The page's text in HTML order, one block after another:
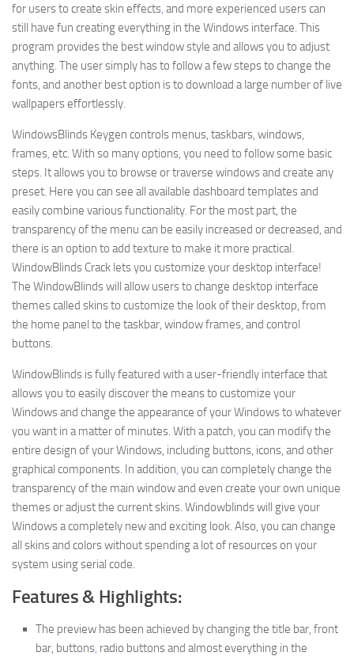
for users to create skin effects, and more experienced users can
still have fun creating everything in the Windows interface. This
program provides the best window style and allows you to adjust
anything. The user simply has to follow a few steps to change the
fonts, and another best option is to download a large number of live
wallpapers effortlessly.
WindowsBlinds Keygen controls menus, taskbars, windows,
frames, etc. With so many options, you need to follow some basic
steps. It allows you to browse or traverse windows and create any
preset. Here you can see all available dashboard templates and
easily combine various functionality. For the most part, the
transparency of the menu can be easily increased or decreased, and
there is an option to add texture to make it more practical.
WindowBlinds Crack lets you customize your desktop interface!
The WindowBlinds will allow users to change desktop interface
themes called skins to customize the look of their desktop, from
the home panel to the taskbar, window frames, and control
buttons.
WindowBlinds is fully featured with a user-friendly interface that
allows you to easily discover the means to customize your
Windows and change the appearance of your Windows to whatever
you want in a matter of minutes. With a patch, you can modify the
entire design of your Windows, including buttons, icons, and other
graphical components. In addition, you can completely change the
transparency of the main window and even create your own unique
themes or adjust the current skins. Windowblinds will give your
Windows a completely new and exciting look. Also, you can change
all skins and colors without spending a lot of resources on your
system using serial code.
Features & Highlights:
The preview has been achieved by changing the title bar, front
bar, buttons, radio buttons and almost everything in the